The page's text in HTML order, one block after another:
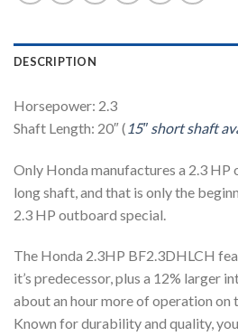
DESCRIPTION
Horsepower: 2.3
Shaft Length: 20″ ( 15″ short shaft
Only Honda manufactures a 2.3 HP
long shaft, and that is only the
2.3 HP outboard special.
The Honda 2.3HP BF2.3DHLCH
it’s predecessor, plus a 12% larger
about an hour more of operation
Known for durability and quality,